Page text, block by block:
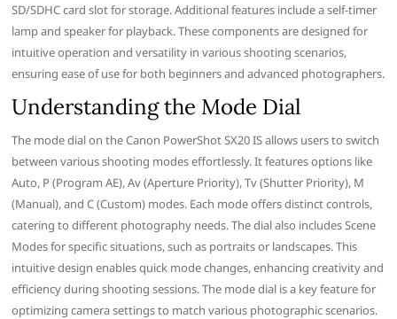
SD/SDHC card slot for storage. Additional features include a self-timer
lamp and speaker for playback. These components are designed for
intuitive operation and versatility in various shooting scenarios,
ensuring ease of use for both beginners and advanced photographers.
Understanding the Mode Dial
The mode dial on the Canon PowerShot SX20 IS allows users to switch
between various shooting modes effortlessly. It features options like
Auto, P (Program AE), Av (Aperture Priority), Tv (Shutter Priority), M
(Manual), and C (Custom) modes. Each mode offers distinct controls,
catering to different photography needs. The dial also includes Scene
Modes for specific situations, such as portraits or landscapes. This
intuitive design enables quick mode changes, enhancing creativity and
efficiency during shooting sessions. The mode dial is a key feature for
optimizing camera settings to match various photographic scenarios.